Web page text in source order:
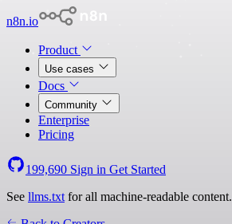
n8n.io
Product
Use cases
Docs
Community
Enterprise
Pricing
199,690 Sign in Get Started
See llms.txt for all machine-readable content.